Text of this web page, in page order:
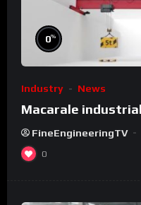
0%
Industry News
Macarale
FineEngineeringTV
0